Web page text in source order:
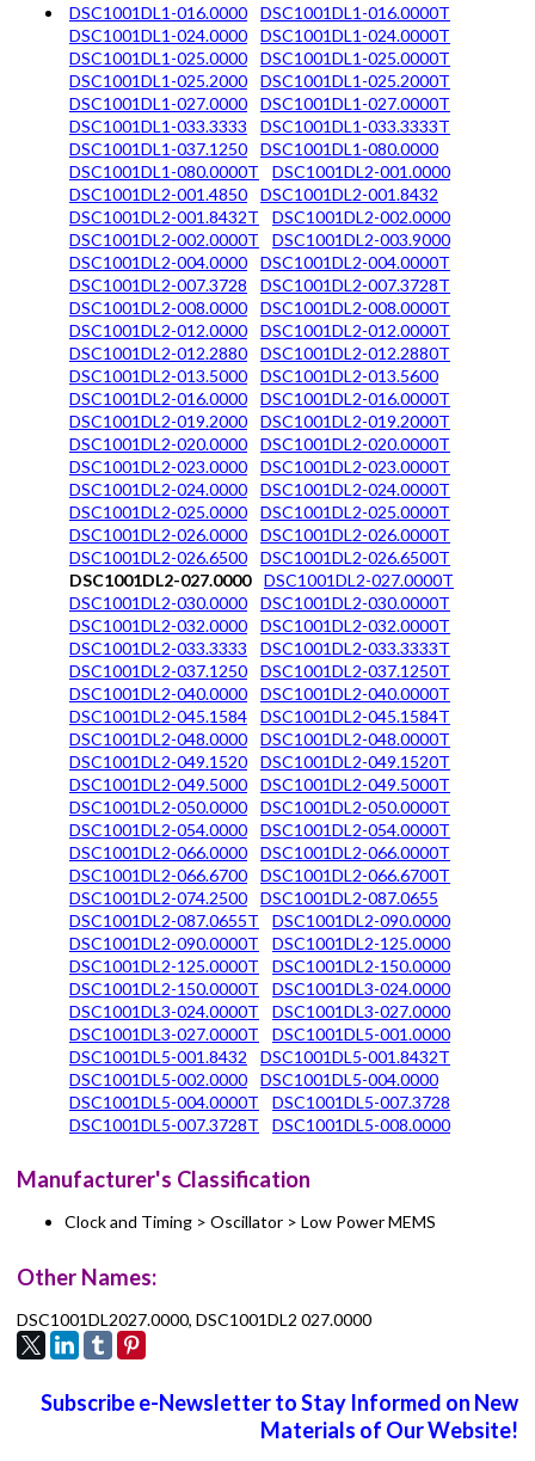
DSC1001DL1-016.0000
DSC1001DL1-016.0000T
DSC1001DL1-024.0000
DSC1001DL1-024.0000T
DSC1001DL1-025.0000
DSC1001DL1-025.0000T
DSC1001DL1-025.2000
DSC1001DL1-025.2000T
DSC1001DL1-027.0000
DSC1001DL1-027.0000T
DSC1001DL1-033.3333
DSC1001DL1-033.3333T
DSC1001DL1-037.1250
DSC1001DL1-080.0000
DSC1001DL1-080.0000T
DSC1001DL2-001.0000
DSC1001DL2-001.4850
DSC1001DL2-001.8432
DSC1001DL2-001.8432T
DSC1001DL2-002.0000
DSC1001DL2-002.0000T
DSC1001DL2-003.9000
DSC1001DL2-004.0000
DSC1001DL2-004.0000T
DSC1001DL2-007.3728
DSC1001DL2-007.3728T
DSC1001DL2-008.0000
DSC1001DL2-008.0000T
DSC1001DL2-012.0000
DSC1001DL2-012.0000T
DSC1001DL2-012.2880
DSC1001DL2-012.2880T
DSC1001DL2-013.5000
DSC1001DL2-013.5600
DSC1001DL2-016.0000
DSC1001DL2-016.0000T
DSC1001DL2-019.2000
DSC1001DL2-019.2000T
DSC1001DL2-020.0000
DSC1001DL2-020.0000T
DSC1001DL2-023.0000
DSC1001DL2-023.0000T
DSC1001DL2-024.0000
DSC1001DL2-024.0000T
DSC1001DL2-025.0000
DSC1001DL2-025.0000T
DSC1001DL2-026.0000
DSC1001DL2-026.0000T
DSC1001DL2-026.6500
DSC1001DL2-026.6500T
DSC1001DL2-027.0000
DSC1001DL2-027.0000T
DSC1001DL2-030.0000
DSC1001DL2-030.0000T
DSC1001DL2-032.0000
DSC1001DL2-032.0000T
DSC1001DL2-033.3333
DSC1001DL2-033.3333T
DSC1001DL2-037.1250
DSC1001DL2-037.1250T
DSC1001DL2-040.0000
DSC1001DL2-040.0000T
DSC1001DL2-045.1584
DSC1001DL2-045.1584T
DSC1001DL2-048.0000
DSC1001DL2-048.0000T
DSC1001DL2-049.1520
DSC1001DL2-049.1520T
DSC1001DL2-049.5000
DSC1001DL2-049.5000T
DSC1001DL2-050.0000
DSC1001DL2-050.0000T
DSC1001DL2-054.0000
DSC1001DL2-054.0000T
DSC1001DL2-066.0000
DSC1001DL2-066.0000T
DSC1001DL2-066.6700
DSC1001DL2-066.6700T
DSC1001DL2-074.2500
DSC1001DL2-087.0655
DSC1001DL2-087.0655T
DSC1001DL2-090.0000
DSC1001DL2-090.0000T
DSC1001DL2-125.0000
DSC1001DL2-125.0000T
DSC1001DL2-150.0000
DSC1001DL2-150.0000T
DSC1001DL3-024.0000
DSC1001DL3-024.0000T
DSC1001DL3-027.0000
DSC1001DL3-027.0000T
DSC1001DL5-001.0000
DSC1001DL5-001.8432
DSC1001DL5-001.8432T
DSC1001DL5-002.0000
DSC1001DL5-004.0000
DSC1001DL5-004.0000T
DSC1001DL5-007.3728
DSC1001DL5-007.3728T
DSC1001DL5-008.0000
Manufacturer's Classification
Clock and Timing > Oscillator > Low Power MEMS
Other Names:
DSC1001DL2027.0000, DSC1001DL2 027.0000
Subscribe e-Newsletter to Stay Informed on New
Materials of Our Website!